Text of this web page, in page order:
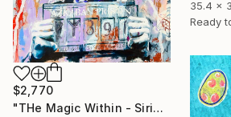
35.4 x
Ready
$2,770
"THe Magic Within - Sirius Black - Gary Oldman" Painting